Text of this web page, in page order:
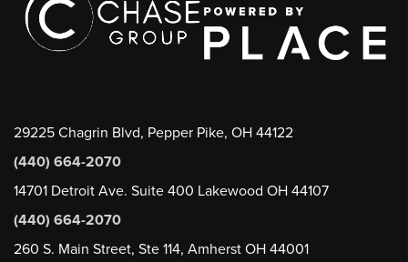
29225 Chagrin Blvd, Pepper Pike, OH 44122
(440) 664-2070
14701 Detroit Ave. Suite 400 Lakewood OH 44107
(440) 664-2070
260 S. Main Street, Ste 114, Amherst OH 44001